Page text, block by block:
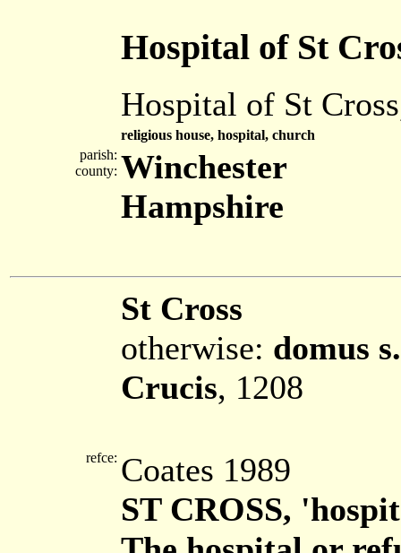
Hospital of St
Hospital of St
religious house, hospital, church
parish:
county: Winchester
Hampshire
St Cross
otherwise: domus
Crucis, 1208
refce: Coates 1989
ST CROSS,